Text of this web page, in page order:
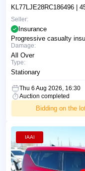
KL77LJE28RC186496 |
Seller:
Insurance
Progressive casualty
Damage:
All Over
Type:
Stationary
Thu 6 Aug 2026, 16:30
Auction completed
Bidding on the
IAAI